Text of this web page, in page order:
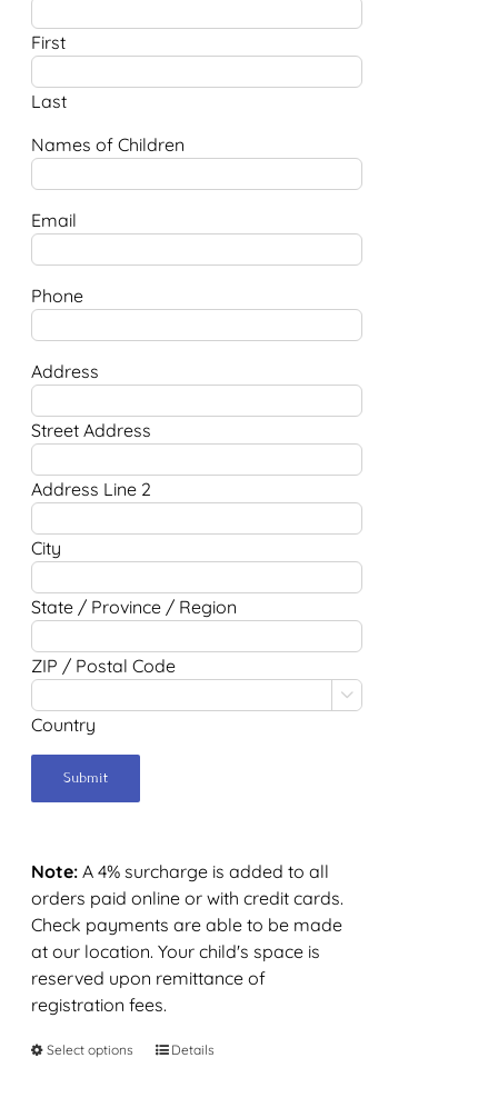
First
Last
Names of Children
Email
Phone
Address
Street Address
Address Line 2
City
State / Province / Region
ZIP / Postal Code

Country
Note: A 4% surcharge is added to all
orders paid online or with credit cards.
Check payments are able to be made
at our location. Your child's space is
reserved upon remittance of
registration fees.
Select options Details